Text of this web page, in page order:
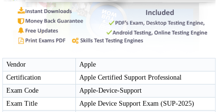
Vendor
Apple
Certification
Apple Certified Support Professional
Exam Code
Apple-Device-Support
Exam Title
Apple Device Support Exam (SUP-2025)